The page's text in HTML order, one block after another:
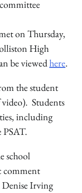
on Thursday,
High
be viewedhere.
the student
video). Students
including
PSAT.
school
comment
Irving